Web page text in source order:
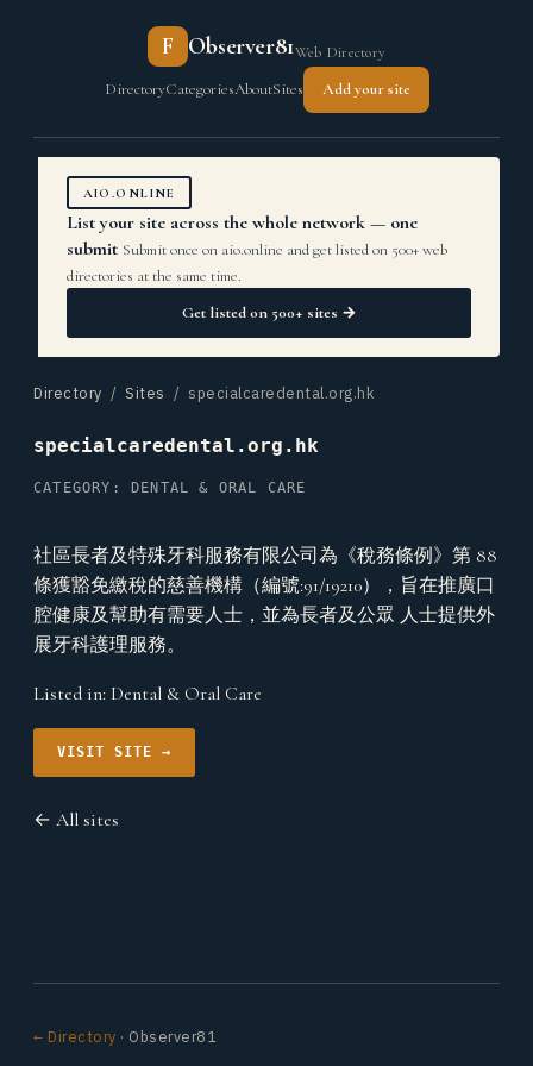
F Observer81Web Directory
DirectoryCategoriesAboutSites Add your site
AIO.ONLINE
List your site across the whole network — one
submit Submit once on aio.online and get listed on 500+ web
directories at the same time.
Get listed on 500+ sites →
Directory / Sites / specialcaredental.org.hk
specialcaredental.org.hk
CATEGORY: DENTAL & ORAL CARE
社區長者及特殊牙科服務有限公司為《稅務條例》第 88
條獲豁免繳稅的慈善機構（編號:91/19210），旨在推廣口
腔健康及幫助有需要人士，並為長者及公眾 人士提供外
展牙科護理服務。
Listed in: Dental & Oral Care
VISIT SITE →
← All sites
← Directory · Observer81